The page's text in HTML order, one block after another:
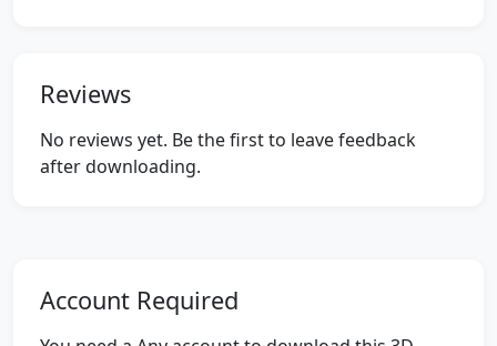
Reviews
No reviews yet. Be the first to leave feedback
after downloading.
Account Required